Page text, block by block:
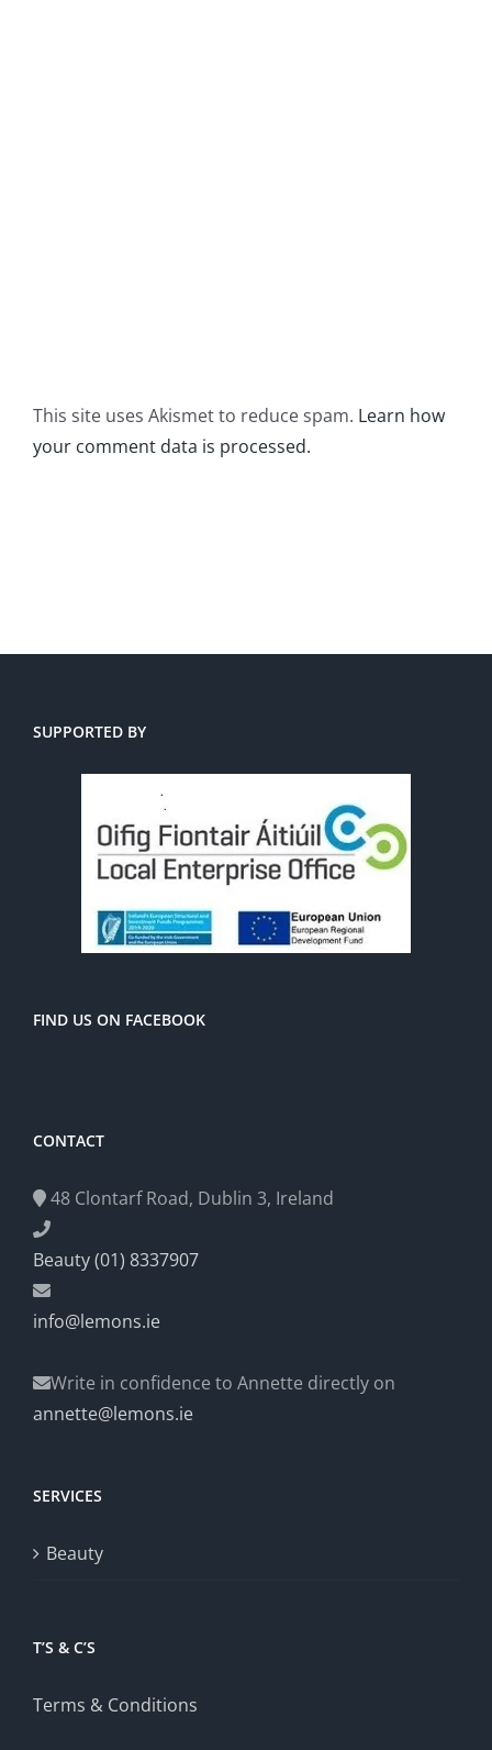
This site uses Akismet to reduce spam. Learn how
your comment data is processed.
SUPPORTED BY
FIND US ON FACEBOOK
CONTACT
48 Clontarf Road, Dublin 3, Ireland
Beauty (01) 8337907
info@lemons.ie
Write in confidence to Annette directly on
annette@lemons.ie
SERVICES
Beauty
T’S & C’S
Terms & Conditions